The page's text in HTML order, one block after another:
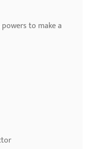
to make a